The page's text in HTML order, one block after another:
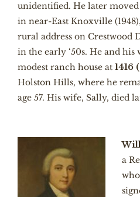
unidentified. He later moved
in near-East Knoxville
rural address on Crestwood
in the early ‘50s. He and
modest ranch house at 1416
Holston Hills, where he
age 57. His wife, Sally, died
a